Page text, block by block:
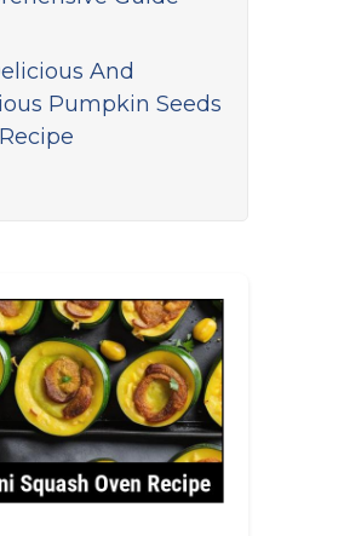
And
Pumpkin Seeds